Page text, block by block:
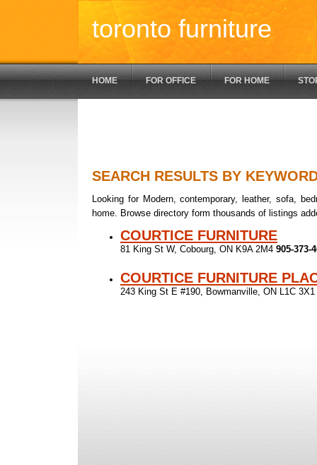
toronto furniture
HOME FOR OFFICE FOR HOME
SEARCH RESULTS BY
Looking for Modern, contemporary, leather, sofa,
home. Browse directory form thousands of listings
COURTICE FURNITURE
81 King St W, Cobourg, ON K9A 2M4 905-373-
COURTICE FURNITURE
243 King St E #190, Bowmanville, ON L1C 3X1